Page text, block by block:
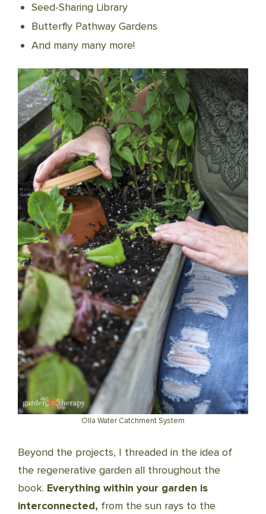
Seed-Sharing Library
Butterfly Pathway Gardens
And many many more!
Olla Water Catchment System
Beyond the projects, I threaded in the idea of
the regenerative garden all throughout the
book. Everything within your garden is
interconnected, from the sun rays to the